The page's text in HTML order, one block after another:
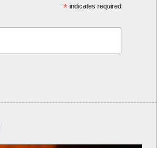
*indicates required